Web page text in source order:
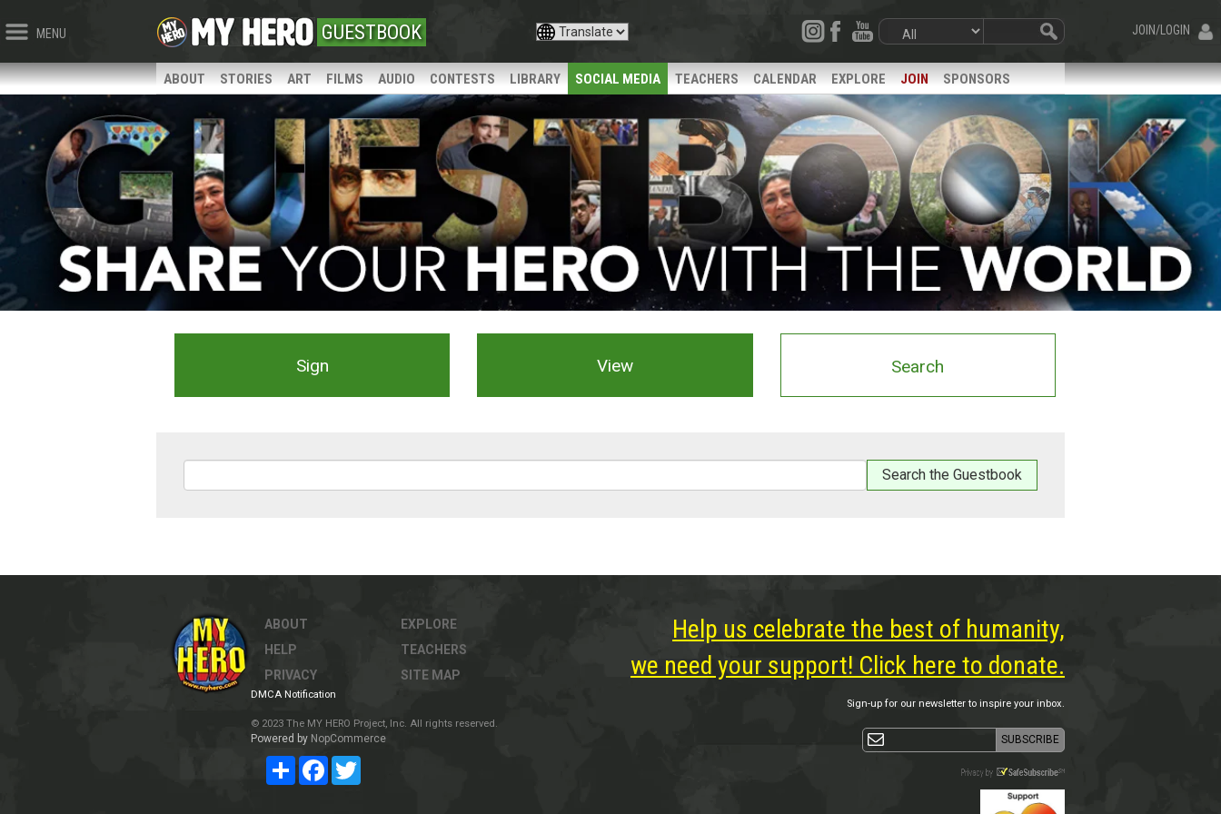
MENU JOIN/LOGIN
GUESTBOOK
ABOUT STORIES ART FILMS AUDIO CONTESTS LIBRARY SOCIAL MEDIA TEACHERS CALENDAR EXPLORE JOIN SPONSORS
Sign View Search
ABOUT
HELP
PRIVACY
EXPLORE
TEACHERS
SITE MAP
DMCA Notification
© 2023 The MY HERO Project, Inc. All rights reserved.
Powered by NopCommerce
Share Facebook
Help us celebrate the best of humanity,
we need your support! Click here to donate.
Sign-up for our newsletter to inspire your inbox.